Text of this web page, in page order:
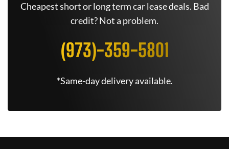
Cheapest short or long term car lease deals. Bad
credit? Not a problem.
(973)-359-5801
*Same-day delivery available.